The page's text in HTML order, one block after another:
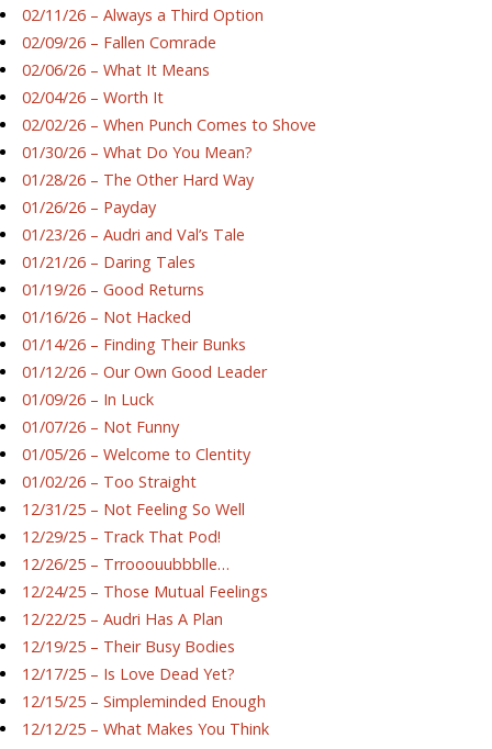
02/11/26 – Always a Third Option
02/09/26 – Fallen Comrade
02/06/26 – What It Means
02/04/26 – Worth It
02/02/26 – When Punch Comes to Shove
01/30/26 – What Do You Mean?
01/28/26 – The Other Hard Way
01/26/26 – Payday
01/23/26 – Audri and Val’s Tale
01/21/26 – Daring Tales
01/19/26 – Good Returns
01/16/26 – Not Hacked
01/14/26 – Finding Their Bunks
01/12/26 – Our Own Good Leader
01/09/26 – In Luck
01/07/26 – Not Funny
01/05/26 – Welcome to Clentity
01/02/26 – Too Straight
12/31/25 – Not Feeling So Well
12/29/25 – Track That Pod!
12/26/25 – Trrooouubbblle…
12/24/25 – Those Mutual Feelings
12/22/25 – Audri Has A Plan
12/19/25 – Their Busy Bodies
12/17/25 – Is Love Dead Yet?
12/15/25 – Simpleminded Enough
12/12/25 – What Makes You Think